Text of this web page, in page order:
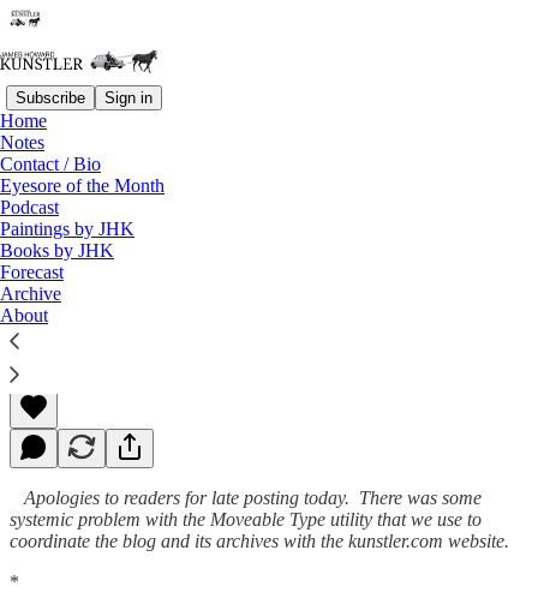
Subscribe Sign in
Home
Notes
Contact / Bio
Eyesore of the Month
Podcast
Paintings by JHK
Books by JHK
Forecast
Archive
About
Read distraction-free on Substack
Evil Syndicated
James Howard Kunstler
Jul 27, 2009
Apologies to readers for late posting today. There was some
systemic problem with the Moveable Type utility that we use to
coordinate the blog and its archives with the kunstler.com website.
*